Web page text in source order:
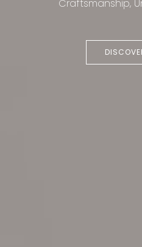
Craftsmanship,